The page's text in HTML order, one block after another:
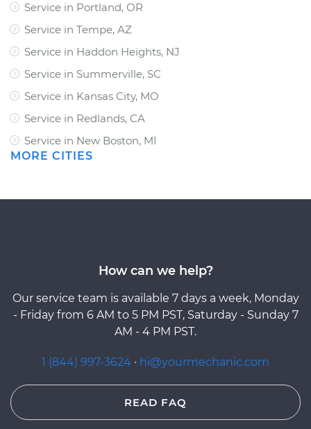
Service in Portland, OR
Service in Tempe, AZ
Service in Haddon Heights, NJ
Service in Summerville, SC
Service in Kansas City, MO
Service in Redlands, CA
Service in New Boston, MI
MORE CITIES
How can we help?
Our service team is available 7 days a week, Monday
- Friday from 6 AM to 5 PM PST, Saturday - Sunday 7
AM - 4 PM PST.
1 (844) 997-3624 · hi@yourmechanic.com
READ FAQ